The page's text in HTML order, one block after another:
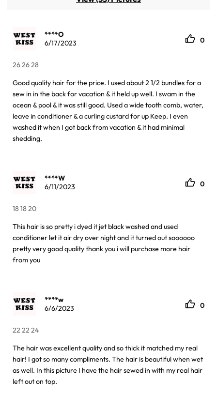
****O
6/17/2023
0
26 26 28
Good quality hair for the price. I used about 2 1/2 bundles for a
sew in in the back for vacation & it held up well. I swam in the
ocean & pool & it was still good. Used a wide tooth comb, water,
leave in conditioner & a curling custard for up Keep. I even
washed it when I got back from vacation & it had minimal
shedding.
****W
6/11/2023
0
18 18 20
This hair is so pretty i dyed it jet black washed and used
conditioner let it air dry over night and it turned out soooooo
pretty very good quality thank you i will purchase more hair
from you
****w
6/6/2023
0
22 22 24
The hair was excellent quality and so thick it matched my real
hair! I got so many compliments. The hair is beautiful when wet
as well. In this picture I have the hair sewed in with my real hair
left out on top.